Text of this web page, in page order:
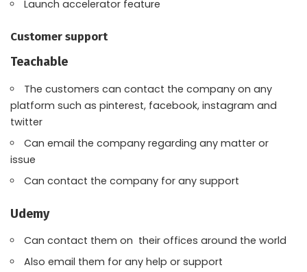
Launch accelerator feature
Customer support
Teachable
The customers can contact the company on any
platform such as pinterest, facebook, instagram and
twitter
Can email the company regarding any matter or
issue
Can contact the company for any support
Udemy
Can contact them on their offices around the world
Also email them for any help or support